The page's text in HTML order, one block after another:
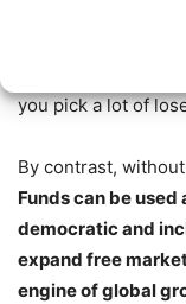
often exclude
you pick a lot of
By contrast,
Funds can be
democratic and
expand free
engine of global